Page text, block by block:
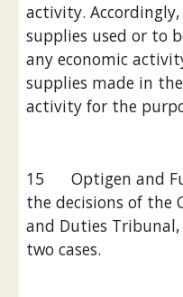
activity.
supplies used or to
any economic
supplies made in
activity for the
15      Optigen and
the decisions of the
and Duties
two cases.